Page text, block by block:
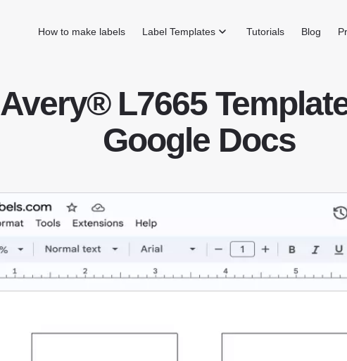
How to make labels Label Templates Tutorials Blog
Avery® L7665
Google Docs